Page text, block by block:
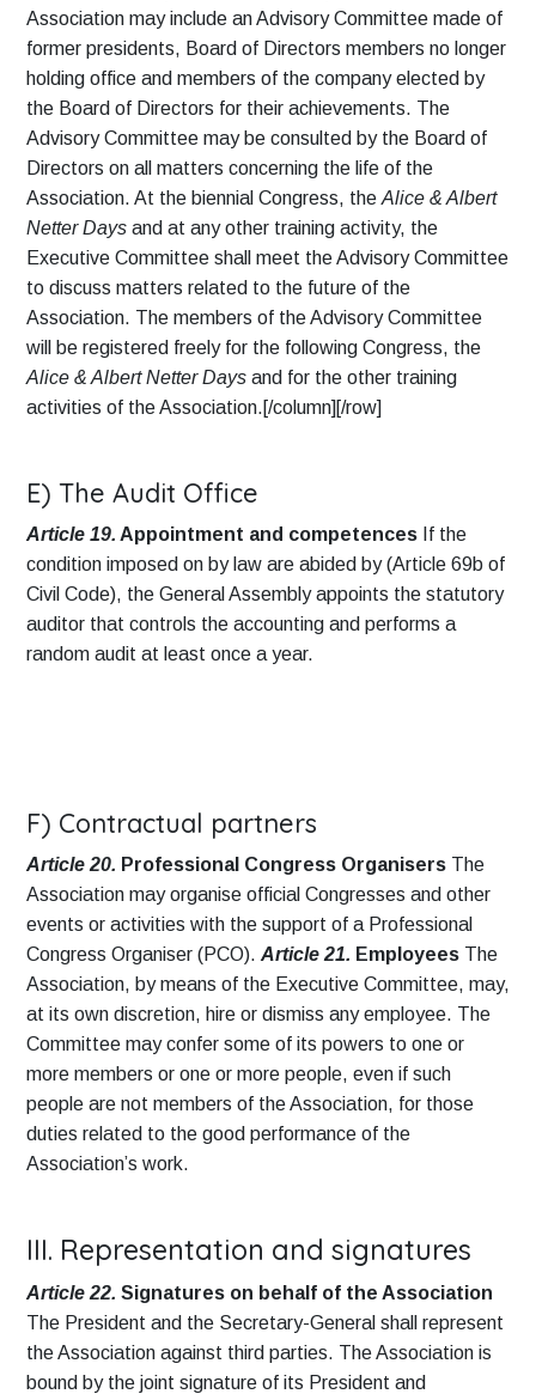
Association may include an Advisory Committee made of
former presidents, Board of Directors members no longer
holding office and members of the company elected by
the Board of Directors for their achievements. The
Advisory Committee may be consulted by the Board of
Directors on all matters concerning the life of the
Association. At the biennial Congress, the Alice & Albert
Netter Days and at any other training activity, the
Executive Committee shall meet the Advisory Committee
to discuss matters related to the future of the
Association. The members of the Advisory Committee
will be registered freely for the following Congress, the
Alice & Albert Netter Days and for the other training
activities of the Association.[/column][/row]
E) The Audit Office
Article 19. Appointment and competences If the
condition imposed on by law are abided by (Article 69b of
Civil Code), the General Assembly appoints the statutory
auditor that controls the accounting and performs a
random audit at least once a year.
F) Contractual partners
Article 20. Professional Congress Organisers The
Association may organise official Congresses and other
events or activities with the support of a Professional
Congress Organiser (PCO). Article 21. Employees The
Association, by means of the Executive Committee, may,
at its own discretion, hire or dismiss any employee. The
Committee may confer some of its powers to one or
more members or one or more people, even if such
people are not members of the Association, for those
duties related to the good performance of the
Association’s work.
III. Representation and signatures
Article 22. Signatures on behalf of the Association
The President and the Secretary-General shall represent
the Association against third parties. The Association is
bound by the joint signature of its President and